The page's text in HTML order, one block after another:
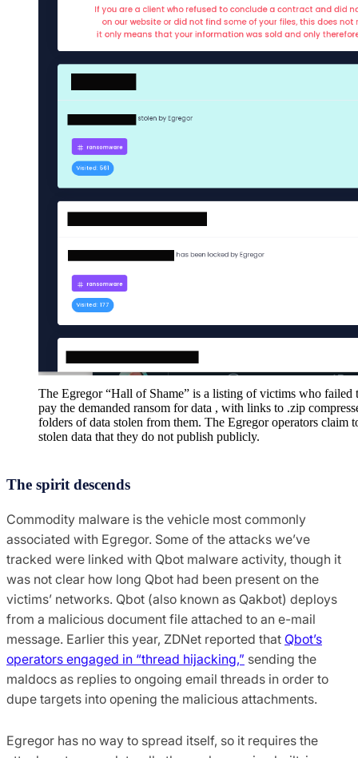
The Egregor “Hall of Shame” is a listing of victims who failed
pay the demanded ransom for data , with links to .zip
folders of data stolen from them. The Egregor operators claim
stolen data that they do not publish publicly.
The spirit descends
Commodity malware is the vehicle most commonly
associated with Egregor. Some of the attacks we’ve
tracked were linked with Qbot malware activity, though it
was not clear how long Qbot had been present on the
victims’ networks. Qbot (also known as Qakbot) deploys
from a malicious document file attached to an e-mail
message. Earlier this year, ZDNet reported that Qbot’s
operators engaged in “thread hijacking,” sending the
maldocs as replies to ongoing email threads in order to
dupe targets into opening the malicious attachments.
Egregor has no way to spread itself, so it requires the